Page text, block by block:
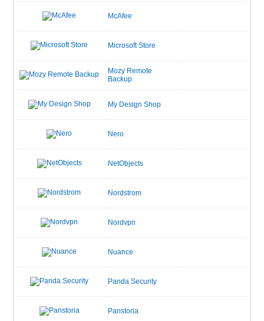
McAfee
Microsoft Store
Mozy Remote
Backup
My Design Shop
Nero
NetObjects
Nordstrom
Nordvpn
Nuance
Panda Security
Panstoria